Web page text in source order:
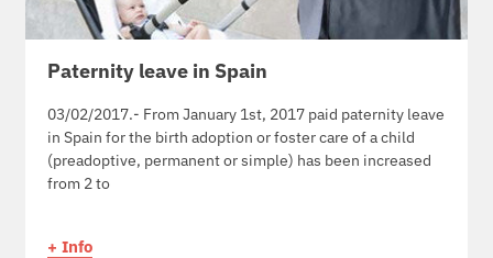
Paternity leave in Spain
03/02/2017.- From January 1st, 2017 paid paternity leave
in Spain for the birth adoption or foster care of a child
(preadoptive, permanent or simple) has been increased
from 2 to
+ Info